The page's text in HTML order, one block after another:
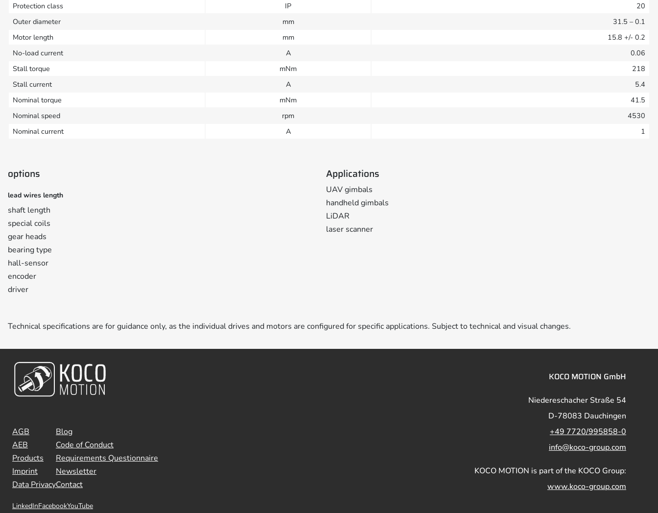
Protection class
IP
20
Outer diameter
mm 31.5 – 0.1
Motor length
mm 15.8 +/- 0.2
No-load current
A
0.06
Stall torque
mNm
218
Stall current
A
5.4
Nominal torque
mNm
41.5
Nominal speed
rpm
4530
Nominal current
A 1
options
lead wires length
shaft length
special coils
gear heads
bearing type
hall-sensor
encoder
driver
Applications
UAV gimbals
handheld gimbals
LiDAR
laser scanner
Technical specifications are for guidance only, as the individual drives and motors are configured for specific applications. Subject to technical and visual changes.
AGB
AEB
Products
Imprint
Data Privacy
Blog
Code of Conduct
Requirements Questionnaire
Newsletter
Contact
LinkedInFacebookYouTube
KOCO MOTION GmbH
Niedereschacher Straße 54
D-78083 Dauchingen
+49 7720/995858-0
info@koco-group.com
KOCO MOTION is part of the KOCO Group:
www.koco-group.com